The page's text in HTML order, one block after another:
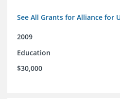
See All Grants for Alliance for
2009
Education
$30,000